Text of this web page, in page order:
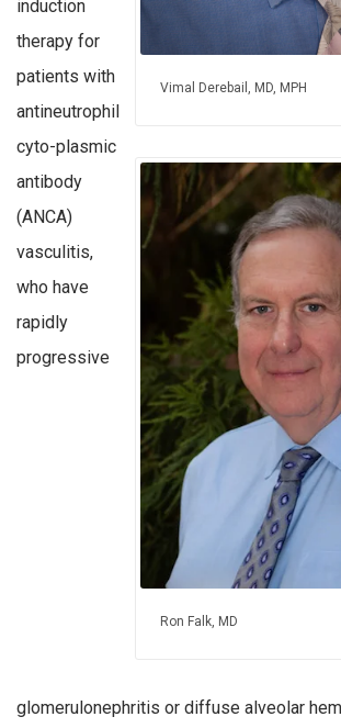
Vimal Derebail, MD, MPH
Ron Falk, MD
induction
therapy for
patients with
antineutrophil
cyto-plasmic
antibody
(ANCA)
vasculitis,
who have
rapidly
progressive
glomerulonephritis or diffuse alveolar